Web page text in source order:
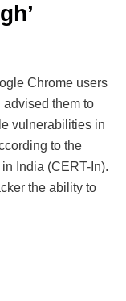
Chrome users
them to
vulnerabilities in
to the
India (CERT-In).
the ability to